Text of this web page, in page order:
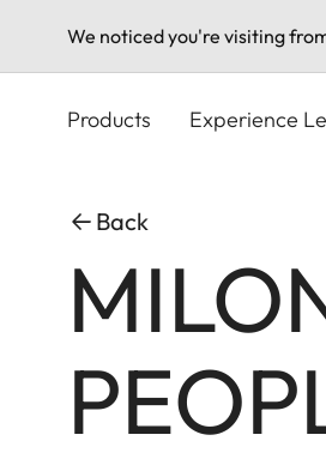
We noticed you're visiting
Products Experience
Back